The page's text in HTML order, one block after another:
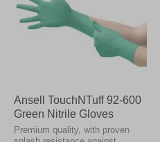
Ansell TouchNTuff 92-600
Green Nitrile Gloves
Premium quality, with proven